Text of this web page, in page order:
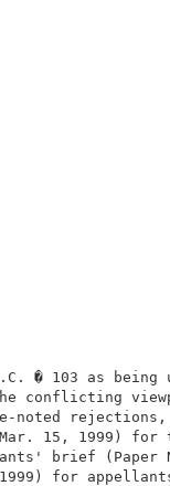
� 103 as being
the conflicting
noted
Mar. 15, 1999)
brief (Paper
17, 1999)